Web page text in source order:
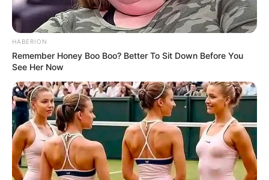
HABERION
Remember Honey Boo Boo? Better To Sit Down Before You
See Her Now